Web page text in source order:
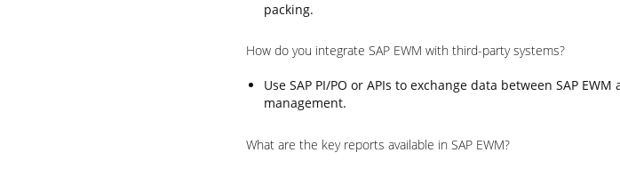
packing.
How do you integrate SAP EWM with third-party systems?
Use SAP PI/PO or APIs to exchange data between SAP
management.
What are the key reports available in SAP EWM?